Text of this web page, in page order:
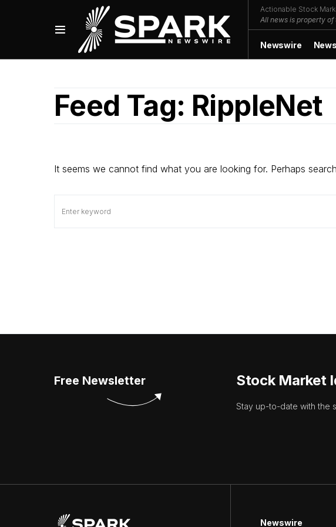
Actionable Stock
All news is property
Newswire News
Feed Tag: RippleNet
It seems we cannot find what you are looking for. Perhaps
Free Newsletter Stock Market
Stay up-to-date with the
Newswire